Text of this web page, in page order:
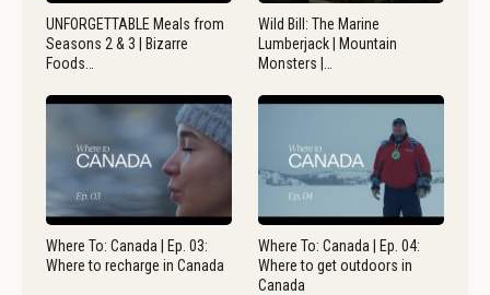
UNFORGETTABLE Meals from
Seasons 2 & 3 | Bizarre
Foods…
Wild Bill: The Marine
Lumberjack | Mountain
Monsters |…
Where To: Canada | Ep. 03:
Where to recharge in Canada
Where To: Canada | Ep. 04:
Where to get outdoors in
Canada